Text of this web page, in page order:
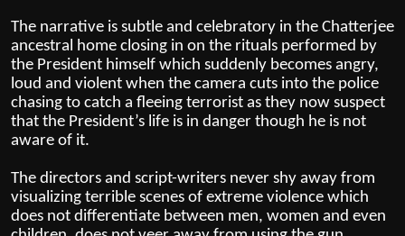
The narrative is subtle and celebratory in the Chatterjee
ancestral home closing in on the rituals performed by
the President himself which suddenly becomes angry,
loud and violent when the camera cuts into the police
chasing to catch a fleeing terrorist as they now suspect
that the President’s life is in danger though he is not
aware of it.
The directors and script-writers never shy away from
visualizing terrible scenes of extreme violence which
does not differentiate between men, women and even